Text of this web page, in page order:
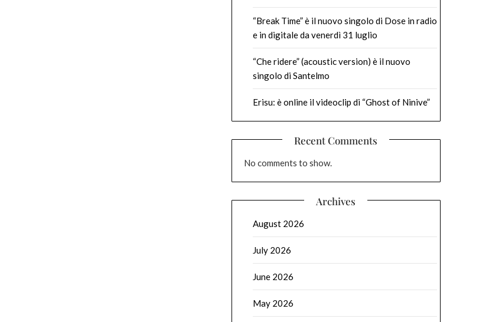
“Break Time” è il nuovo singolo di Dose in radio
e in digitale da venerdì 31 luglio
“Che ridere” (acoustic version) è il nuovo
singolo di Santelmo
Erisu: è online il videoclip di “Ghost of Ninive”
Recent Comments
No comments to show.
Archives
August 2026
July 2026
June 2026
May 2026